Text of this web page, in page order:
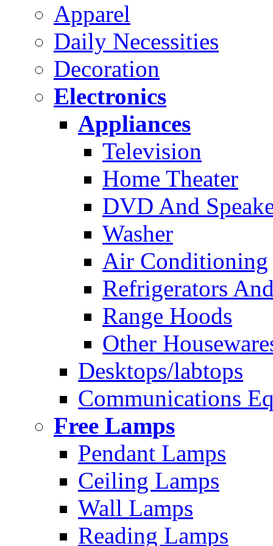
Apparel
Daily Necessities
Decoration
Electronics
Appliances
Television
Home Theater
DVD And
Washer
Air Conditioning
Refrigerators
Range Hoods
Other
Desktops/labtops
Communications
Free Lamps
Pendant Lamps
Ceiling Lamps
Wall Lamps
Reading Lamps